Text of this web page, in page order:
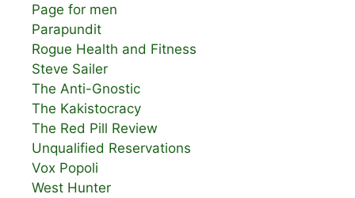
Page for men
Parapundit
Rogue Health and Fitness
Steve Sailer
The Anti-Gnostic
The Kakistocracy
The Red Pill Review
Unqualified Reservations
Vox Popoli
West Hunter